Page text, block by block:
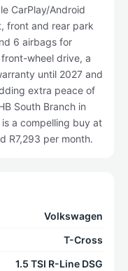
CarPlay/Android
front and rear park
6 airbags for
wheel drive, a
until 2027 and
extra peace of
South Branch in
a compelling buy at
R7,293 per month.
Volkswagen
T-Cross
1.5 TSI R-Line DSG